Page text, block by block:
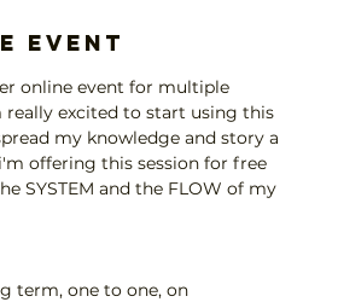
event
online event for multiple
really excited to start using this
my knowledge and story a
offering this session for free
SYSTEM and the FLOW of my
term, one to one, on